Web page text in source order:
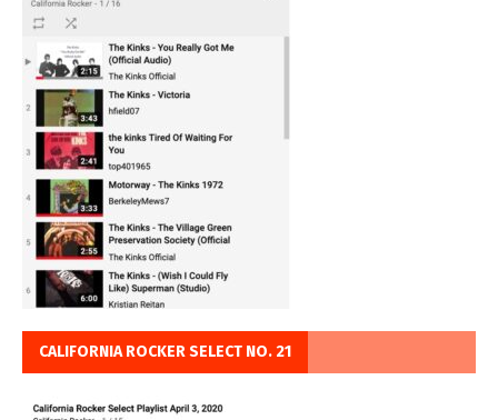
CALIFORNIA ROCKER SELECT NO. 21